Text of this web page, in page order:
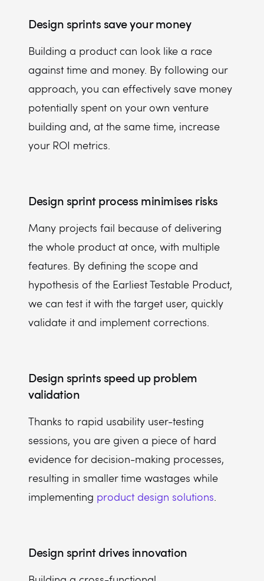
Design sprints save your money
Building a product can look like a race
against time and money. By following our
approach, you can effectively save money
potentially spent on your own venture
building and, at the same time, increase
your ROI metrics.
Design sprint process minimises risks
Many projects fail because of delivering
the whole product at once, with multiple
features. By defining the scope and
hypothesis of the Earliest Testable Product,
we can test it with the target user, quickly
validate it and implement corrections.
Design sprints speed up problem
validation
Thanks to rapid usability user-testing
sessions, you are given a piece of hard
evidence for decision-making processes,
resulting in smaller time wastages while
implementing product design solutions.
Design sprint drives innovation